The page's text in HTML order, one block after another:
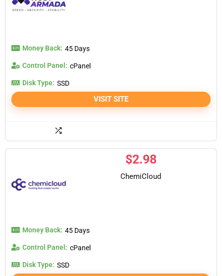
Money Back: 45 Days
Control Panel: cPanel
Disk Type: SSD
VISIT SITE
$2.98
ChemiCloud
Money Back: 45 Days
Control Panel: cPanel
Disk Type: SSD